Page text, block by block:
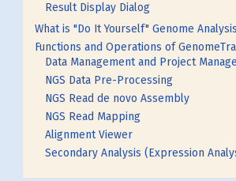
Result Display Dialog
What is "Do It Yourself" Genome
Functions and Operations of
Data Management and Project
NGS Data Pre-Processing
NGS Read de novo Assembly
NGS Read Mapping
Alignment Viewer
Secondary Analysis (Expression